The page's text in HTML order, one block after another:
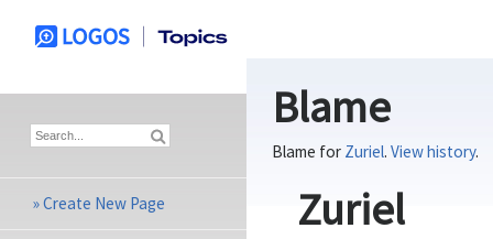
Blame
Blame for Zuriel. View history.
Zuriel
»Create New Page